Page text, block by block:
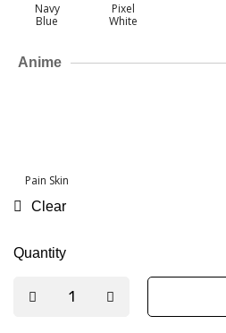
Navy
Blue
Pixel
White
Anime
Pain Skin
Clear
Quantity